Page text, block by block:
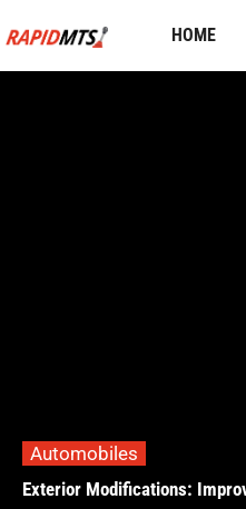
to
content
HOME
Automobiles
Exterior Modifications: